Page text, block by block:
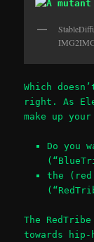
IMG2IMG
Which
right. As
make up
Do you
the (red
The
towards hip-